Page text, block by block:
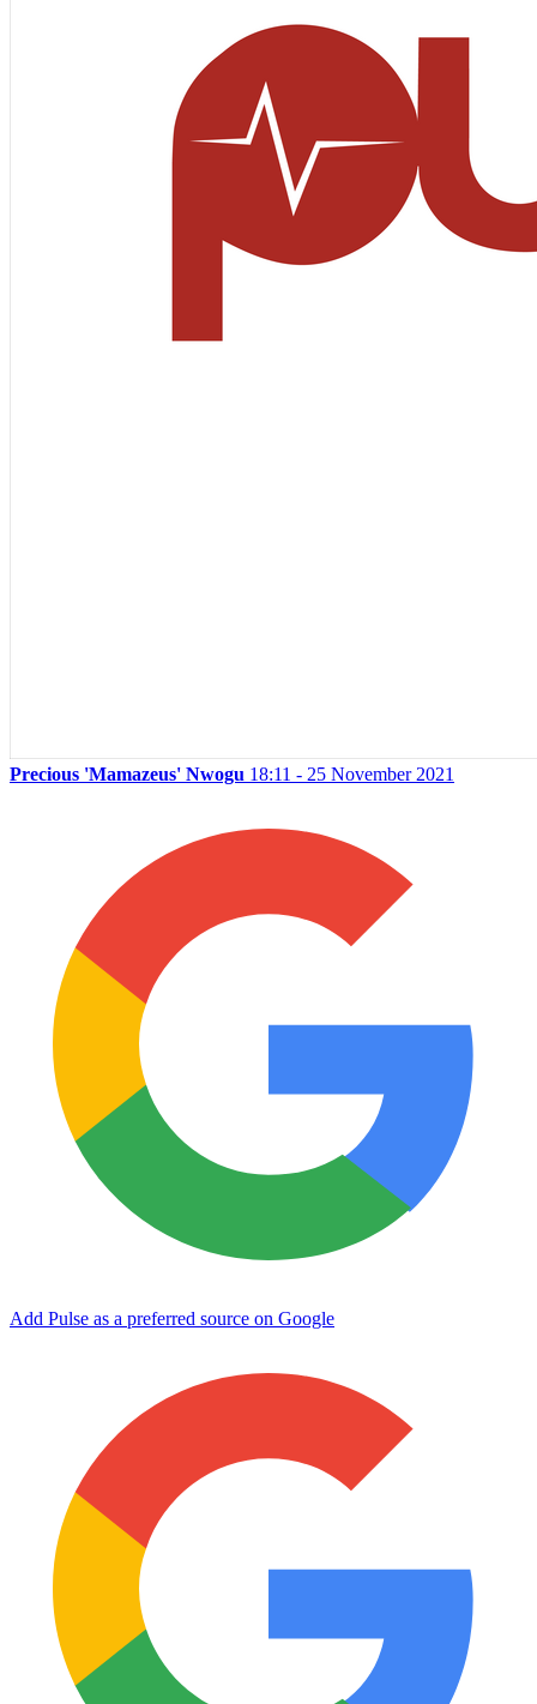
Precious 'Mamazeus' Nwogu 18:11 - 25 November 2021
Add Pulse as a preferred source on Google